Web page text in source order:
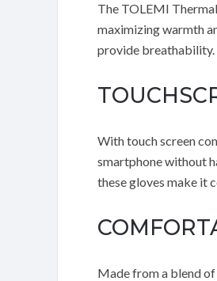
The TOLEMI
maximizing warmth
provide breathability.
With touch screen
smartphone without
these gloves make it
Made from a blend